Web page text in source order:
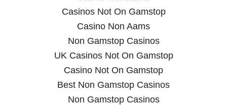
Casinos Not On Gamstop
Casino Non Aams
Non Gamstop Casinos
UK Casinos Not On Gamstop
Casino Not On Gamstop
Best Non Gamstop Casinos
Non Gamstop Casinos